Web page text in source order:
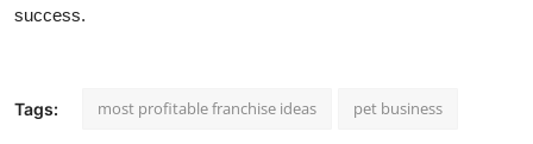
success.
Tags: most profitable franchise ideas pet business